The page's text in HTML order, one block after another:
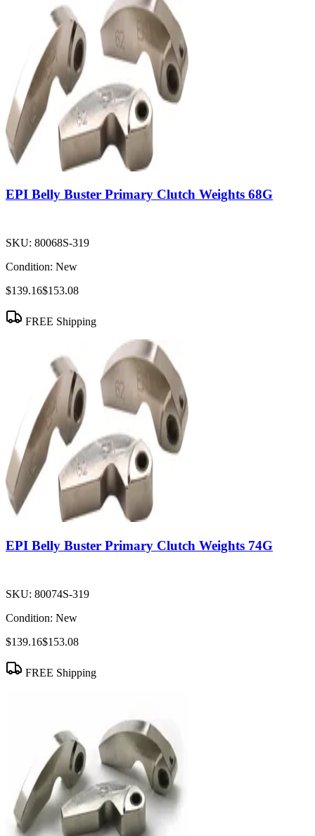
EPI Belly Buster Primary Clutch Weights 68G
SKU: 80068S-319
Condition: New
$139.16$153.08
FREE Shipping
EPI Belly Buster Primary Clutch Weights 74G
SKU: 80074S-319
Condition: New
$139.16$153.08
FREE Shipping